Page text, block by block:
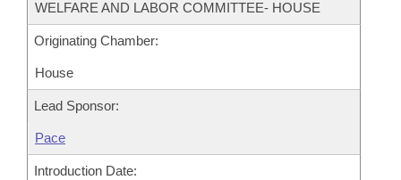
WELFARE AND LABOR COMMITTEE- HOUSE
Originating Chamber:
House
Lead Sponsor:
Pace
Introduction Date: